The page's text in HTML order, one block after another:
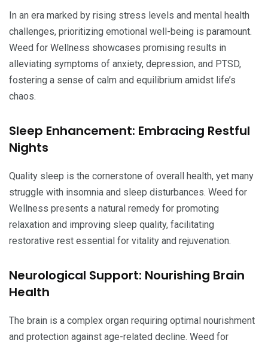
In an era marked by rising stress levels and mental health
challenges, prioritizing emotional well-being is paramount.
Weed for Wellness showcases promising results in
alleviating symptoms of anxiety, depression, and PTSD,
fostering a sense of calm and equilibrium amidst life’s
chaos.
Sleep Enhancement: Embracing Restful
Nights
Quality sleep is the cornerstone of overall health, yet many
struggle with insomnia and sleep disturbances. Weed for
Wellness presents a natural remedy for promoting
relaxation and improving sleep quality, facilitating
restorative rest essential for vitality and rejuvenation.
Neurological Support: Nourishing Brain
Health
The brain is a complex organ requiring optimal nourishment
and protection against age-related decline. Weed for